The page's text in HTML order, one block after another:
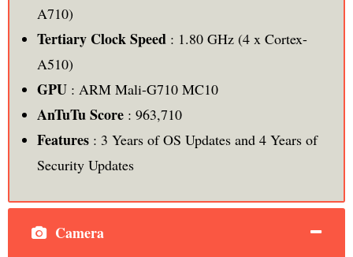
A710)
Tertiary Clock Speed: 1.80 GHz (4 x Cortex-
A510)
GPU : ARM Mali-G710 MC10
AnTuTu Score: 963,710
Features: 3 Years of OS Updates and 4 Years of
Security Updates
Camera